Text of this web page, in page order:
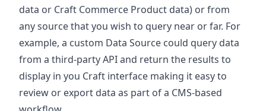
data or Craft Commerce Product data) or from
any source that you wish to query near or far. For
example, a custom Data Source could query data
from a third-party API and return the results to
display in you Craft interface making it easy to
review or export data as part of a CMS-based